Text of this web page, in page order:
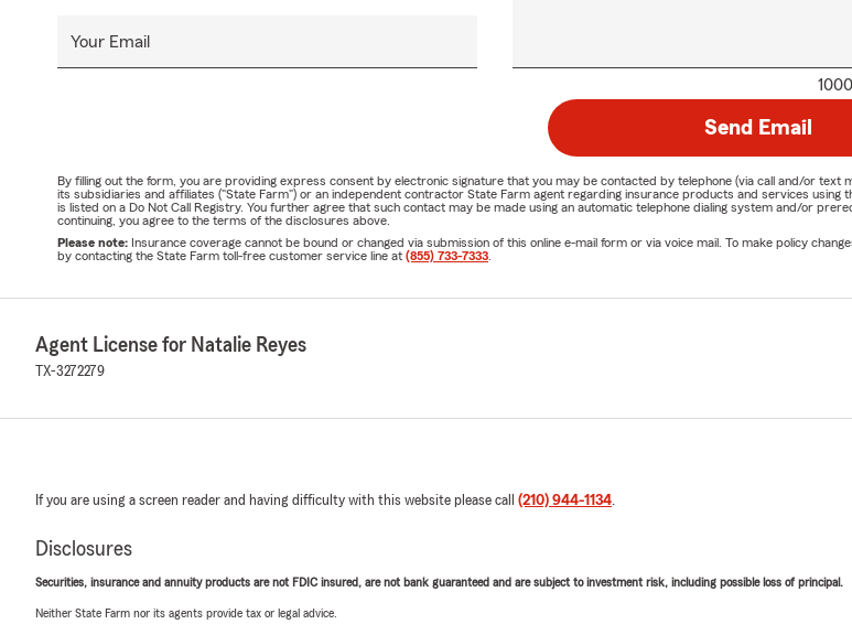
Your Email
Send Email
By filling out the form, you are providing express consent by electronic signature that you may be contacted by telephone (via call and/or
its subsidiaries and affiliates ("State Farm") or an independent contractor State Farm agent regarding insurance products and services
is listed on a Do Not Call Registry. You further agree that such contact may be made using an automatic telephone dialing system and/or
continuing, you agree to the terms of the disclosures above.
Please note: Insurance coverage cannot be bound or changed via submission of this online e-mail form or via voice mail. To make policy
by contacting the State Farm toll-free customer service line at (855) 733-7333
Agent License for Natalie Reyes
TX-3272279
If you are using a screen reader and having difficulty with this website please call (210) 944-1134.
Disclosures
Securities, insurance and annuity products are not FDIC insured, are not bank guaranteed and are subject to investment risk, including possible loss of principal.
Neither State Farm nor its agents provide tax or legal advice.